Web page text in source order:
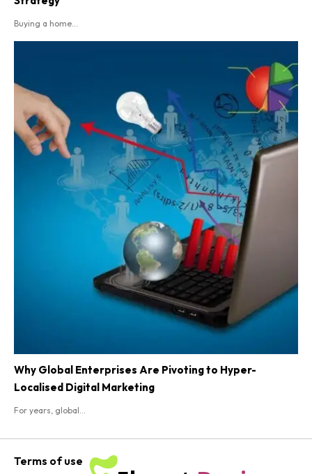
Buying a home...
Why Global Enterprises Are Pivoting to Hyper-
Localised Digital Marketing
For years, global...
Terms of use